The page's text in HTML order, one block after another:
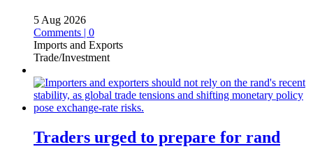
5 Aug 2026
Comments | 0
Imports and Exports
Trade/Investment
Traders urged to prepare for rand